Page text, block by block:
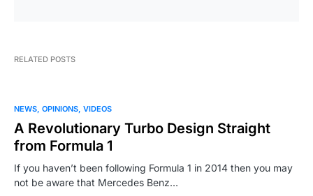
RELATED POSTS
NEWS OPINIONS VIDEOS
A Revolutionary Turbo Design Straight
from Formula 1
If you haven’t been following Formula 1 in 2014 then you may
not be aware that Mercedes Benz…